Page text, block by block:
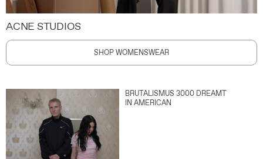
ACNE STUDIOS
SHOP WOMENSWEAR
BRUTALISMUS 3000 DREAMT
IN AMERICAN